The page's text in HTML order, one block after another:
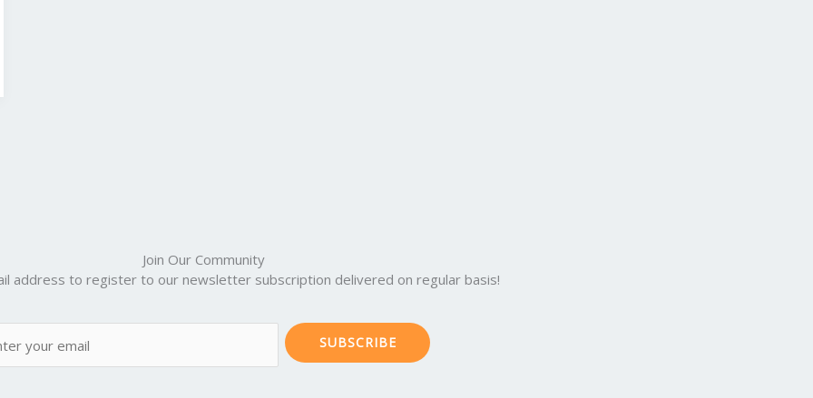
Join Our Community
address to register to our newsletter subscription delivered on regular basis!
SUBSCRIBE